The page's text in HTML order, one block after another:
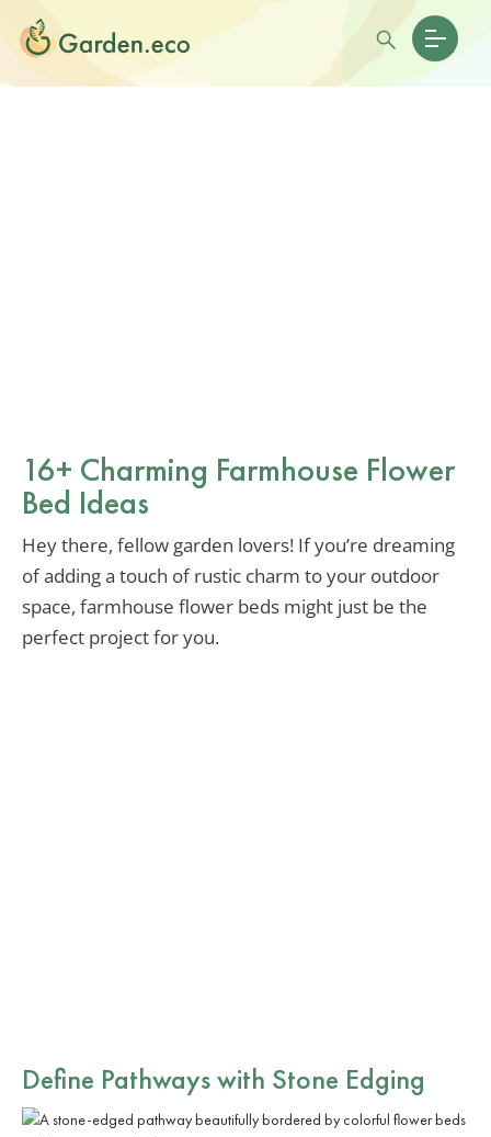
16+ Charming Farmhouse Flower
Bed Ideas
Hey there, fellow garden lovers! If you’re dreaming
of adding a touch of rustic charm to your outdoor
space, farmhouse flower beds might just be the
perfect project for you.
Define Pathways with Stone Edging